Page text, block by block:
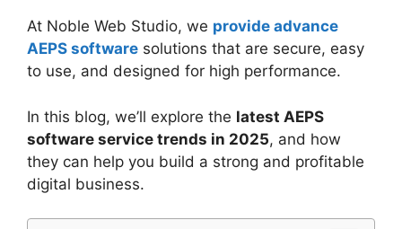
At Noble Web Studio, we provide advance
AEPS software solutions that are secure, easy
to use, and designed for high performance.
In this blog, we’ll explore the latest AEPS
software service trends in 2025, and how
they can help you build a strong and profitable
digital business.